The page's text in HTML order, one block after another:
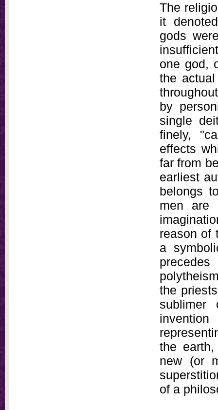
The
it
gods
one god,
the
by
single
finely,
effects
far from
earliest
belongs
men are
reason of
a
the
the
new (or
of a